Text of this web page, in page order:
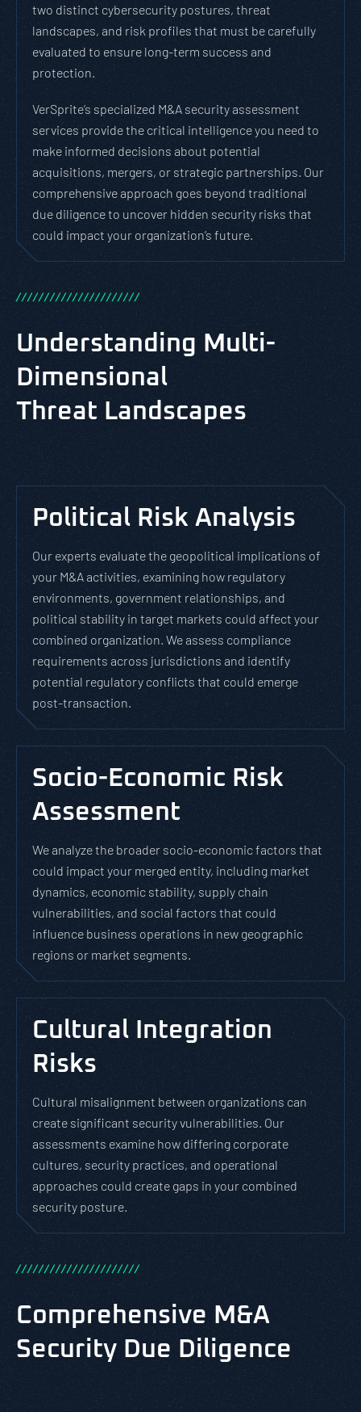
two distinct cybersecurity postures, threat
landscapes, and risk profiles that must be carefully
evaluated to ensure long-term success and
protection.
VerSprite’s specialized M&A security assessment
services provide the critical intelligence you need to
make informed decisions about potential
acquisitions, mergers, or strategic partnerships. Our
comprehensive approach goes beyond traditional
due diligence to uncover hidden security risks that
could impact your organization’s future.
//////////////////////
Understanding Multi-
Dimensional
Threat Landscapes
Political Risk Analysis
Our experts evaluate the geopolitical implications of
your M&A activities, examining how regulatory
environments, government relationships, and
political stability in target markets could affect your
combined organization. We assess compliance
requirements across jurisdictions and identify
potential regulatory conflicts that could emerge
post-transaction.
Socio-Economic Risk
Assessment
We analyze the broader socio-economic factors that
could impact your merged entity, including market
dynamics, economic stability, supply chain
vulnerabilities, and social factors that could
influence business operations in new geographic
regions or market segments.
Cultural Integration
Risks
Cultural misalignment between organizations can
create significant security vulnerabilities. Our
assessments examine how differing corporate
cultures, security practices, and operational
approaches could create gaps in your combined
security posture.
//////////////////////
Comprehensive M&A
Security Due Diligence